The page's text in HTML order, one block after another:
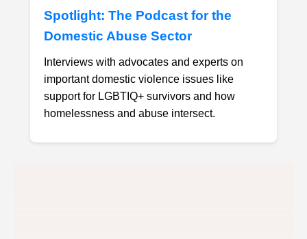
Spotlight: The Podcast for the
Domestic Abuse Sector
Interviews with advocates and experts on
important domestic violence issues like
support for LGBTIQ+ survivors and how
homelessness and abuse intersect.